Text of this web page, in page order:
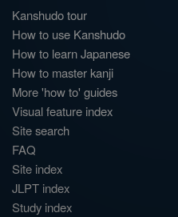
Kanshudo tour
How to use Kanshudo
How to learn Japanese
How to master kanji
More 'how to' guides
Visual feature index
Site search
FAQ
Site index
JLPT index
Study index